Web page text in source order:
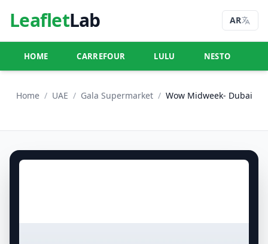
LeafletLab AR
HOME CARREFOUR LULU NESTO
Home / UAE / Gala Supermarket / Wow Midweek- Dubai